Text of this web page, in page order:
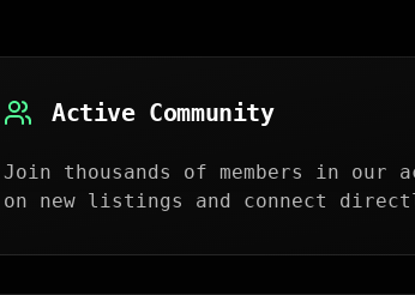
Active Community
Join thousands of members in our
on new listings and connect